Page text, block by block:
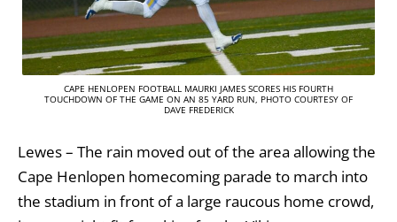
CAPE HENLOPEN FOOTBALL MAURKI JAMES SCORES HIS FOURTH
TOUCHDOWN OF THE GAME ON AN 85 YARD RUN, PHOTO COURTESY OF
DAVE FREDERICK
Lewes – The rain moved out of the area allowing the
Cape Henlopen homecoming parade to march into
the stadium in front of a large raucous home crowd,